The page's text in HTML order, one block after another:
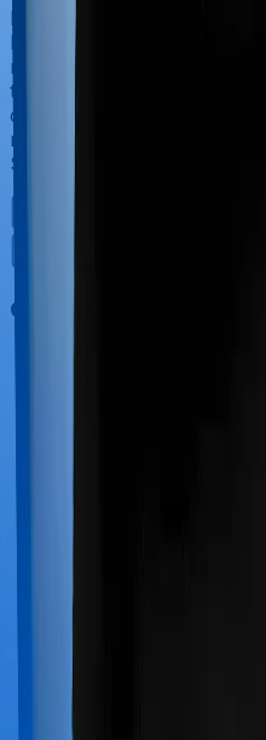
If you’re hospitalized
have to incur significant
newborn, child care and
the course of the
collectively termed
neither Family Medicare
Super Health Elite.
Out Patient Department